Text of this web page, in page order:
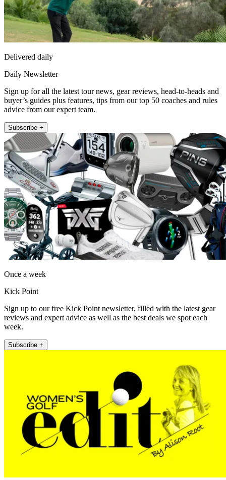
Delivered daily
Daily Newsletter
Sign up for all the latest tour news, gear reviews, head-to-heads and
buyer’s guides plus features, tips from our top 50 coaches and rules
advice from our expert team.
Subscribe +
Once a week
Kick Point
Sign up to our free Kick Point newsletter, filled with the latest gear
reviews and expert advice as well as the best deals we spot each
week.
Subscribe +